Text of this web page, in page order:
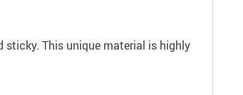
This unique material is highly